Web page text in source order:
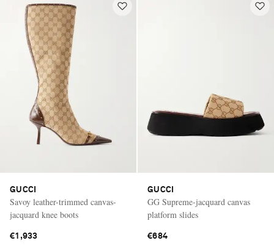
GUCCI
Savoy leather-trimmed canvas-
jacquard knee boots
€1,933
GUCCI
GG Supreme-jacquard canvas
platform slides
€684